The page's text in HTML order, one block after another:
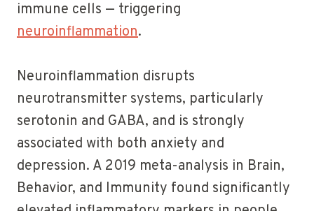
immune cells — triggering
neuroinflammation.
Neuroinflammation disrupts
neurotransmitter systems, particularly
serotonin and GABA, and is strongly
associated with both anxiety and
depression. A 2019 meta-analysis in Brain,
Behavior, and Immunity found significantly